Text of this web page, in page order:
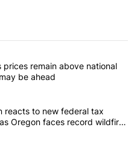
commented articles in the last
Oregon gas prices remain
prices remain above national
be ahead
Ron Wyden reacts to new
reacts to new federal tax
Oregon faces record wildfire